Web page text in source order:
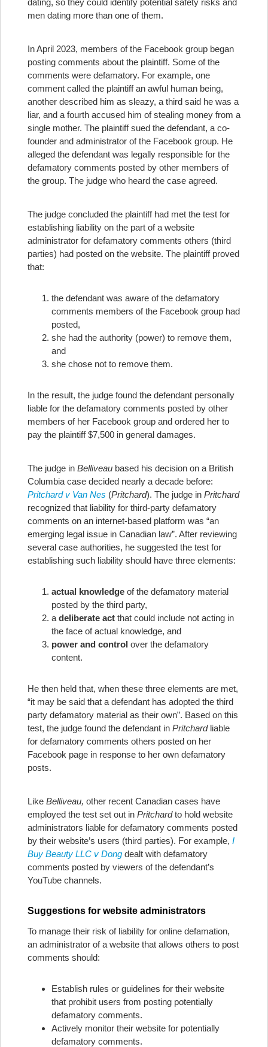
dating, so they could identify potential safety risks and
men dating more than one of them.
In April 2023, members of the Facebook group began
posting comments about the plaintiff. Some of the
comments were defamatory. For example, one
comment called the plaintiff an awful human being,
another described him as sleazy, a third said he was a
liar, and a fourth accused him of stealing money from a
single mother. The plaintiff sued the defendant, a co-
founder and administrator of the Facebook group. He
alleged the defendant was legally responsible for the
defamatory comments posted by other members of
the group. The judge who heard the case agreed.
The judge concluded the plaintiff had met the test for
establishing liability on the part of a website
administrator for defamatory comments others (third
parties) had posted on the website. The plaintiff proved
that:
the defendant was aware of the defamatory
comments members of the Facebook group had
posted,
she had the authority (power) to remove them,
and
she chose not to remove them.
In the result, the judge found the defendant personally
liable for the defamatory comments posted by other
members of her Facebook group and ordered her to
pay the plaintiff $7,500 in general damages.
The judge in Belliveau based his decision on a British
Columbia case decided nearly a decade before:
Pritchard v Van Nes (Pritchard). The judge in Pritchard
recognized that liability for third-party defamatory
comments on an internet-based platform was “an
emerging legal issue in Canadian law”. After reviewing
several case authorities, he suggested the test for
establishing such liability should have three elements:
actual knowledge of the defamatory material
posted by the third party,
a deliberate act that could include not acting in
the face of actual knowledge, and
power and control over the defamatory
content.
He then held that, when these three elements are met,
“it may be said that a defendant has adopted the third
party defamatory material as their own”. Based on this
test, the judge found the defendant in Pritchard liable
for defamatory comments others posted on her
Facebook page in response to her own defamatory
posts.
Like Belliveau, other recent Canadian cases have
employed the test set out in Pritchardto hold website
administrators liable for defamatory comments posted
by their website’s users (third parties). For example, I
Buy Beauty LLC v Dong dealt with defamatory
comments posted by viewers of the defendant’s
YouTube channels.
Suggestions for website administrators
To manage their risk of liability for online defamation,
an administrator of a website that allows others to post
comments should:
Establish rules or guidelines for their website
that prohibit users from posting potentially
defamatory comments.
Actively monitor their website for potentially
defamatory comments.